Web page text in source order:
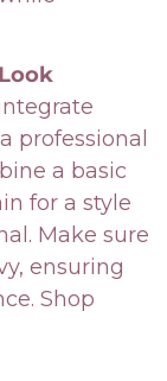
professional
a basic
for a style
Make sure
ensuring
Shop